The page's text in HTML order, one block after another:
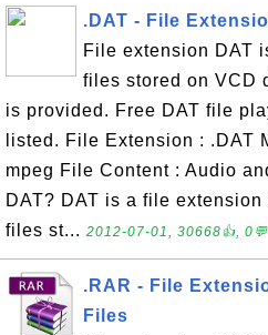
.DAT - File
File extension DAT
files stored on VCD
is provided. Free DAT file
listed. File Extension : .DAT
mpeg File Content : Audio
DAT? DAT is a file
files st... 2012-07-01, 30668👍, 0💬
.RAR - File
Files